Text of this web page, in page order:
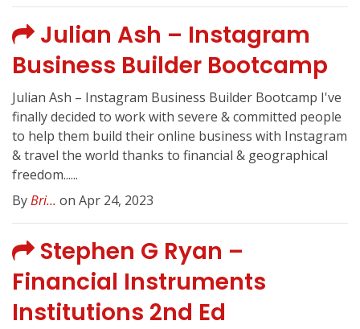
Julian Ash – Instagram
Business Builder Bootcamp
Julian Ash – Instagram Business Builder Bootcamp I've
finally decided to work with severe & committed people
to help them build their online business with Instagram
& travel the world thanks to financial & geographical
freedom......
ByBri... on Apr 24, 2023
Stephen G Ryan –
Financial Instruments
Institutions 2nd Ed